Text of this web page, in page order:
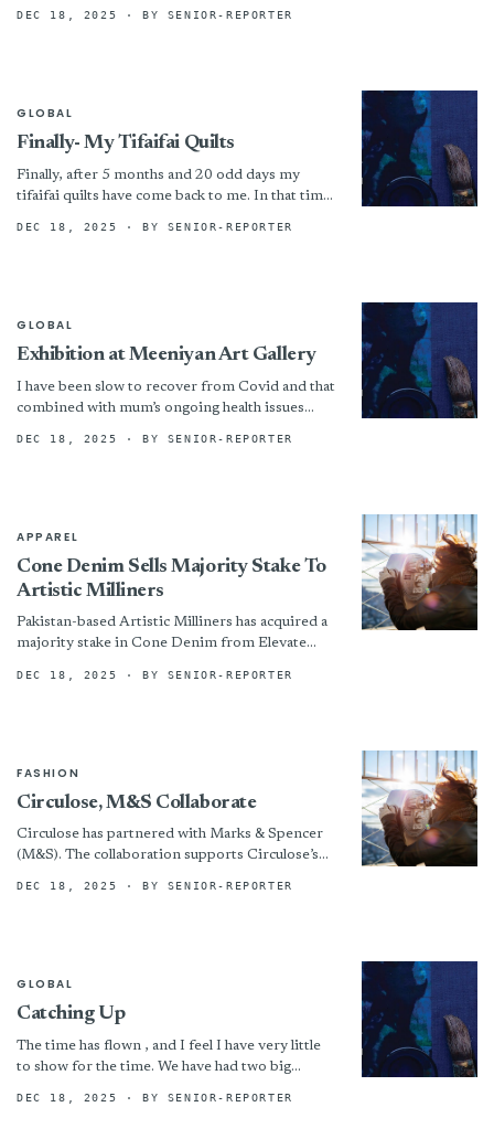
digitalisation. This generates new insights...
DEC 18, 2025 · BY SENIOR-REPORTER
GLOBAL
Finally- My Tifaifai Quilts
Finally, after 5 months and 20 odd days my
tifaifai quilts have come back to me. In that time
DEC 18, 2025 · BY SENIOR-REPORTER
GLOBAL
Exhibition at Meeniyan Art Gallery
I have been slow to recover from Covid and that
combined with mum’s ongoing health issues
DEC 18, 2025 · BY SENIOR-REPORTER
APPAREL
Cone Denim Sells Majority Stake To
Artistic Milliners
Pakistan-based Artistic Milliners has acquired a
majority stake in Cone Denim from Elevate
multinational company will operate under the...
DEC 18, 2025 · BY SENIOR-REPORTER
FASHION
Circulose, M&S Collaborate
Circulose has partnered with Marks & Spencer
(M&S). The collaboration supports Circulose’s
fashion industry, with M&S planning...
DEC 18, 2025 · BY SENIOR-REPORTER
GLOBAL
Catching Up
The time has flown , and I feel I have very little
to show for the time. We have had two big
DEC 18, 2025 · BY SENIOR-REPORTER